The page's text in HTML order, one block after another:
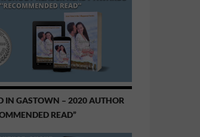
IN GASTOWN – 2020 AUTHOR
READ”